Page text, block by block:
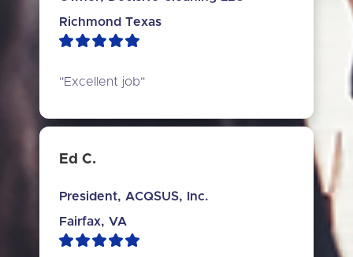
Richmond Texas
"Excellent job"
Ed C.
President, ACQSUS, Inc.
Fairfax, VA